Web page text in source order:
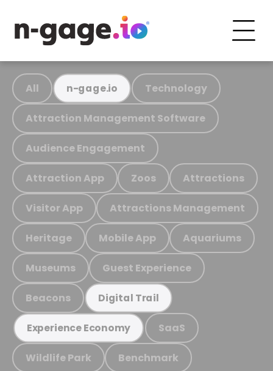
All n-gage.io Technology
Attraction Management Software
Audience Engagement
Attraction App Zoos Attractions
Visitor App Attractions Management
Heritage Mobile App Aquariums
Museums Guest Experience
Beacons Digital Trail
Experience Economy SaaS
Wildlife Park Benchmark